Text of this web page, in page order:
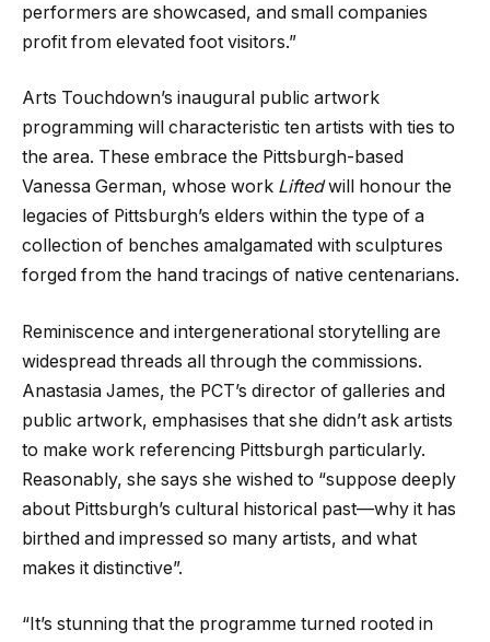
performers are showcased, and small companies
profit from elevated foot visitors.”
Arts Touchdown’s inaugural public artwork
programming will characteristic ten artists with ties to
the area. These embrace the Pittsburgh-based
Vanessa German, whose work Liftedwill honour the
legacies of Pittsburgh’s elders within the type of a
collection of benches amalgamated with sculptures
forged from the hand tracings of native centenarians.
Reminiscence and intergenerational storytelling are
widespread threads all through the commissions.
Anastasia James, the PCT’s director of galleries and
public artwork, emphasises that she didn’t ask artists
to make work referencing Pittsburgh particularly.
Reasonably, she says she wished to “suppose deeply
about Pittsburgh’s cultural historical past—why it has
birthed and impressed so many artists, and what
makes it distinctive”.
“It’s stunning that the programme turned rooted in